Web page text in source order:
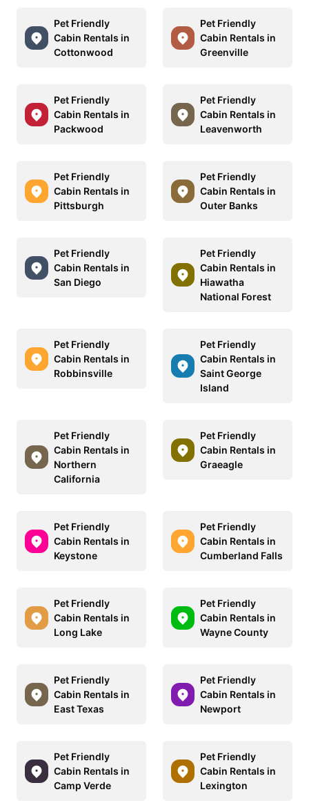
Pet Friendly
Cabin Rentals in
Cottonwood
Pet Friendly
Cabin Rentals in
Greenville
Pet Friendly
Cabin Rentals in
Packwood
Pet Friendly
Cabin Rentals in
Leavenworth
Pet Friendly
Cabin Rentals in
Pittsburgh
Pet Friendly
Cabin Rentals in
Outer Banks
Pet Friendly
Cabin Rentals in
San Diego
Pet Friendly
Cabin Rentals in
Hiawatha
National Forest
Pet Friendly
Cabin Rentals in
Robbinsville
Pet Friendly
Cabin Rentals in
Saint George
Island
Pet Friendly
Cabin Rentals in
Northern
California
Pet Friendly
Cabin Rentals in
Graeagle
Pet Friendly
Cabin Rentals in
Keystone
Pet Friendly
Cabin Rentals in
Cumberland Falls
Pet Friendly
Cabin Rentals in
Long Lake
Pet Friendly
Cabin Rentals in
Wayne County
Pet Friendly
Cabin Rentals in
East Texas
Pet Friendly
Cabin Rentals in
Newport
Pet Friendly
Cabin Rentals in
Camp Verde
Pet Friendly
Cabin Rentals in
Lexington